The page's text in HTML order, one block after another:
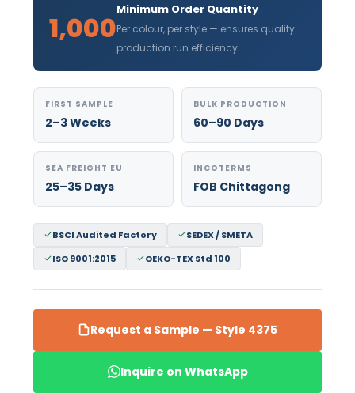
1,000
Minimum Order Quantity
Per colour, per style — ensures quality
production run efficiency
FIRST SAMPLE
2–3 Weeks
BULK PRODUCTION
60–90 Days
SEA FREIGHT EU
25–35 Days
INCOTERMS
FOB Chittagong
BSCI Audited Factory
SEDEX / SMETA
ISO 9001:2015
OEKO-TEX Std 100
Request a Sample — Style 4375
Inquire on WhatsApp